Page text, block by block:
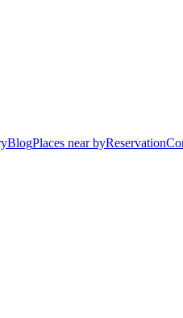
BlogPlaces near byReservation